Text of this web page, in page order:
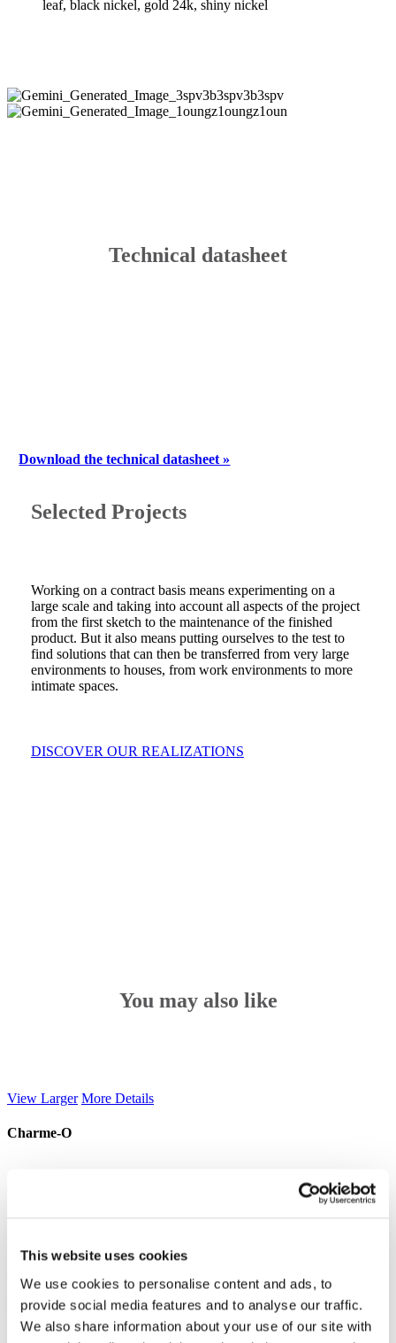
This website uses cookies
We use cookies to personalise content and ads, to
provide social media features and to analyse our traffic.
We also share information about your use of our site with
leaf, black nickel, gold 24k, shiny nickel
Gemini_Generated_Image_3spv3b3spv3b3spv
Technical datasheet
Download the technical datasheet »
Selected Projects
Working on a contract basis means experimenting on a
large scale and taking into account all aspects of the project
from the first sketch to the maintenance of the finished
product. But it also means putting ourselves to the test to
find solutions that can then be transferred from very large
environments to houses, from work environments to more
intimate spaces.
DISCOVER OUR REALIZATIONS
You may also like
View Larger More Details
Charme-O
Nebula